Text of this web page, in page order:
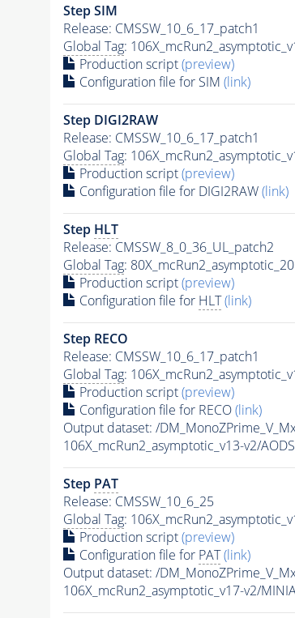
Step SIM
Release: CMSSW_10_6_17_patch1
Global Tag:
Production script(preview)
Configuration file for SIM (link)
Step DIGI2RAW
Release: CMSSW_10_6_17_patch1
Global Tag:
Production script(preview)
Configuration file for DIGI2RAW(link)
Step HLT
Release: CMSSW_8_0_36_UL_patch2
Global Tag:
Production script(preview)
Configuration file for HLT (link)
Step RECO
Release: CMSSW_10_6_17_patch1
Global Tag:
Production script(preview)
Configuration file for RECO(link)
Output dataset: /
106X_mcRun2_asymptotic_v13-v2/
Step PAT
Release: CMSSW_10_6_25
Global Tag:
Production script(preview)
Configuration file for PAT (link)
Output dataset: /
106X_mcRun2_asymptotic_v17-v2/